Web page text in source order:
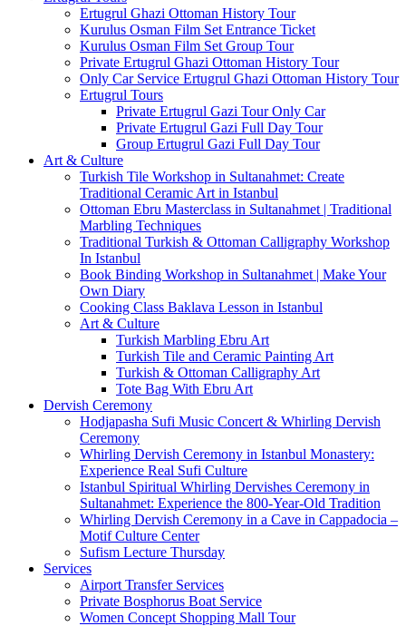
Ertugrul Ghazi Ottoman History Tour
Kurulus Osman Film Set Entrance Ticket
Kurulus Osman Film Set Group Tour
Private Ertugrul Ghazi Ottoman History Tour
Only Car Service Ertugrul Ghazi Ottoman History Tour
Ertugrul Tours
Private Ertugrul Gazi Tour Only Car
Private Ertugrul Gazi Full Day Tour
Group Ertugrul Gazi Full Day Tour
Art & Culture
Turkish Tile Workshop in Sultanahmet: Create
Traditional Ceramic Art in Istanbul
Ottoman Ebru Masterclass in Sultanahmet | Traditional
Marbling Techniques
Traditional Turkish & Ottoman Calligraphy Workshop
In Istanbul
Book Binding Workshop in Sultanahmet | Make Your
Own Diary
Cooking Class Baklava Lesson in Istanbul
Art & Culture
Turkish Marbling Ebru Art
Turkish Tile and Ceramic Painting Art
Turkish & Ottoman Calligraphy Art
Tote Bag With Ebru Art
Dervish Ceremony
Hodjapasha Sufi Music Concert & Whirling Dervish
Ceremony
Whirling Dervish Ceremony in Istanbul Monastery:
Experience Real Sufi Culture
Istanbul Spiritual Whirling Dervishes Ceremony in
Sultanahmet: Experience the 800-Year-Old Tradition
Whirling Dervish Ceremony in a Cave in Cappadocia –
Motif Culture Center
Sufism Lecture Thursday
Services
Airport Transfer Services
Private Bosphorus Boat Service
Women Concept Shopping Mall Tour